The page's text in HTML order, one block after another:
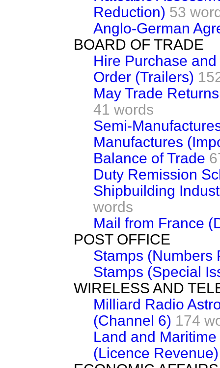
Reduction) 53
Anglo-German
BOARD OF TRADE
Hire Purchase
Order (Trailers)
May Trade
41 words
Semi-
Manufactures
Balance of Trade
Duty Remission
Shipbuilding
words
Mail from France
POST OFFICE
Stamps (Numbers
Stamps (Special
WIRELESS AND
Milliard Radio
(Channel 6) 174
Land and
(Licence Revenue)